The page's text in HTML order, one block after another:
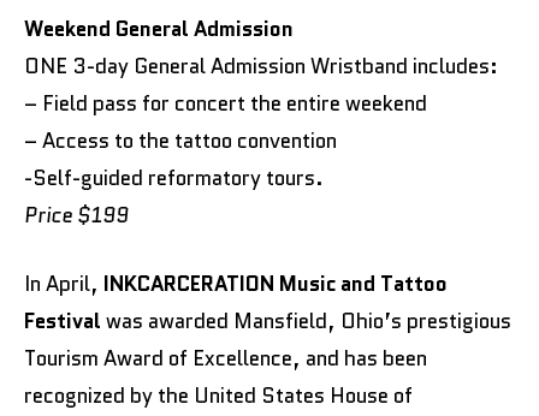
Weekend General Admission
ONE 3-day General Admission Wristband includes:
– Field pass for concert the entire weekend
– Access to the tattoo convention
-Self-guided reformatory tours.
Price $199
In April, INKCARCERATION Music and Tattoo
Festival was awarded Mansfield, Ohio’s prestigious
Tourism Award of Excellence, and has been
recognized by the United States House of